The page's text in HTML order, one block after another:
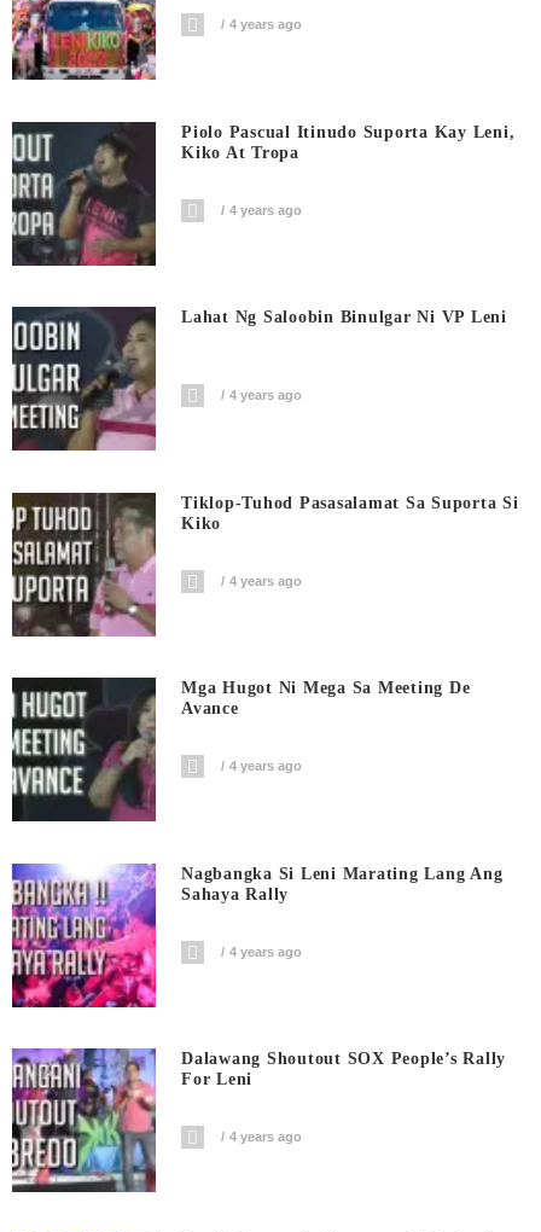
4 years ago
Piolo Pascual Itinudo Suporta Kay Leni,
Kiko At Tropa
4 years ago
Lahat Ng Saloobin Binulgar Ni VP Leni
4 years ago
Tiklop-Tuhod Pasasalamat Sa Suporta Si
Kiko
4 years ago
Mga Hugot Ni Mega Sa Meeting De
Avance
4 years ago
Nagbangka Si Leni Marating Lang Ang
Sahaya Rally
4 years ago
Dalawang Shoutout SOX People’s Rally
For Leni
4 years ago